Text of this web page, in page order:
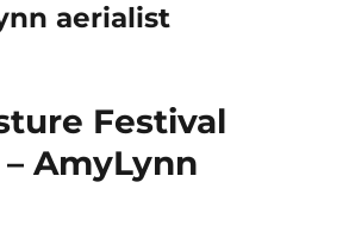
aerialist
Festival
AmyLynn